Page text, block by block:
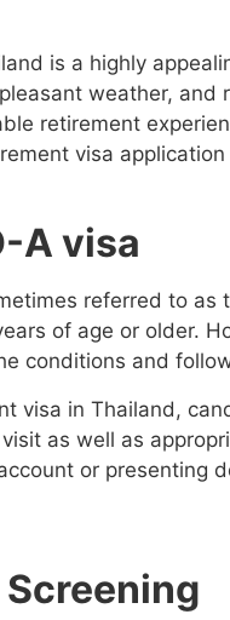
is a highly
weather, and
retirement
visa application
A visa
referred to
of age or older.
conditions and
visa in Thailand,
as well as
or presenting